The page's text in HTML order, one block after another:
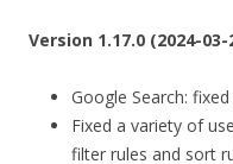
Version 1.17.0 (2024-03-
Google Search:
Fixed a variety of
filter rules and sort